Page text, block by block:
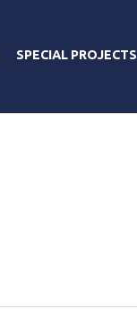
SPECIAL PROJECTS